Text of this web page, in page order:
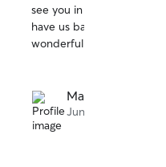
of
5
stars
see you in the pictures,
have us back home.
wonderful service.
Mario C.
Jun 21